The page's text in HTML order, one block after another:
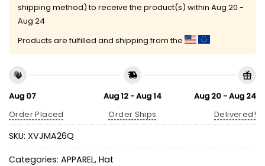
shipping method) to receive the product(s) within Aug 20 -
Aug 24
Products are fulfilled and shipping from the
Aug 07
Order Placed
Aug 12 - Aug 14
Order Ships
Aug 20 - Aug 24
Delivered!
SKU: XVJMA26Q
Categories: APPAREL, Hat